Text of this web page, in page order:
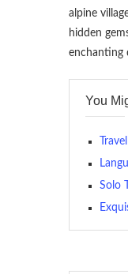
alpine
hidden
enchanting
You
Solo